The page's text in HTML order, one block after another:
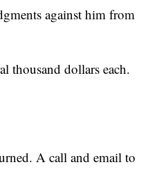
against him from
thousand dollars each.
A call and email to